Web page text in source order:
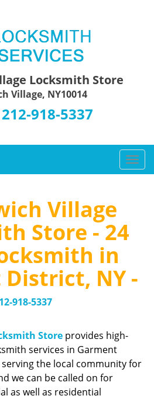
Locksmith Store
Village, NY10014
212-918-5337
T
o
i
Village
Store - 24
in
NY -
918-5337
Store provides high-
services in Garment
the local community for
we can be called on for
as well as residential